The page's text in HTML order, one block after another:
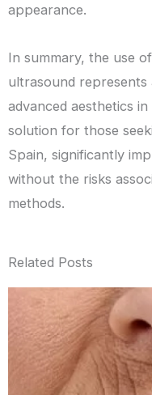
appearance.
In summary, the use
ultrasound represents
advanced aesthetics
solution for those
Spain, significantly
without the risks
methods.
Related Posts